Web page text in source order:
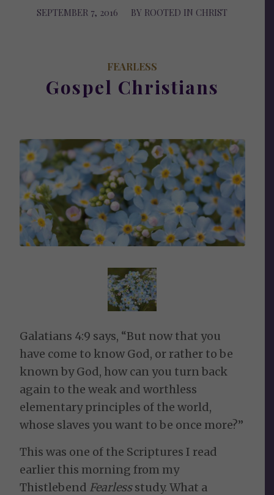
SEPTEMBER 7, 2016
/ BY ROOTED IN CHRIST
FEARLESS
Gospel Christians
Galatians 4:9 says, “But now that you
have come to know God, or rather to be
known by God, how can you turn back
again to the weak and worthless
elementary principles of the world,
whose slaves you want to be once more?”
This was one of the Scriptures I read
earlier this morning from my
Thistlebend Fearlessstudy. What a